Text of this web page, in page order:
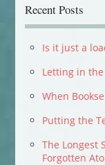
Recent Posts
Is it just a
Letting in
When
Putting the
The Longest
Forgotten